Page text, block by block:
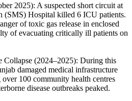
2025): A suspected short circuit at
(SMS) Hospital killed 6 ICU patients.
of toxic gas release in enclosed
of evacuating critically ill patients on
Collapse (2024–2025): During this
damaged medical infrastructure
100 community health centres
disease outbreaks peaked.